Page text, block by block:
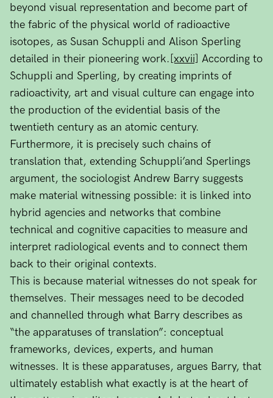
beyond visual representation and become part of
the fabric of the physical world of radioactive
isotopes, as Susan Schuppli and Alison Sperling
detailed in their pioneering work. [xxvii] According to
Schuppli and Sperling, by creating imprints of
radioactivity, art and visual culture can engage into
the production of the evidential basis of the
twentieth century as an atomic century.
Furthermore, it is precisely such chains of
translation that, extending Schuppli’and Sperlings
argument, the sociologist Andrew Barry suggests
make material witnessing possible: it is linked into
hybrid agencies and networks that combine
technical and cognitive capacities to measure and
interpret radiological events and to connect them
back to their original contexts.
This is because material witnesses do not speak for
themselves. Their messages need to be decoded
and channelled through what Barry describes as
“the apparatuses of translation”: conceptual
frameworks, devices, experts, and human
witnesses. It is these apparatuses, argues Barry, that
ultimately establish what exactly is at the heart of